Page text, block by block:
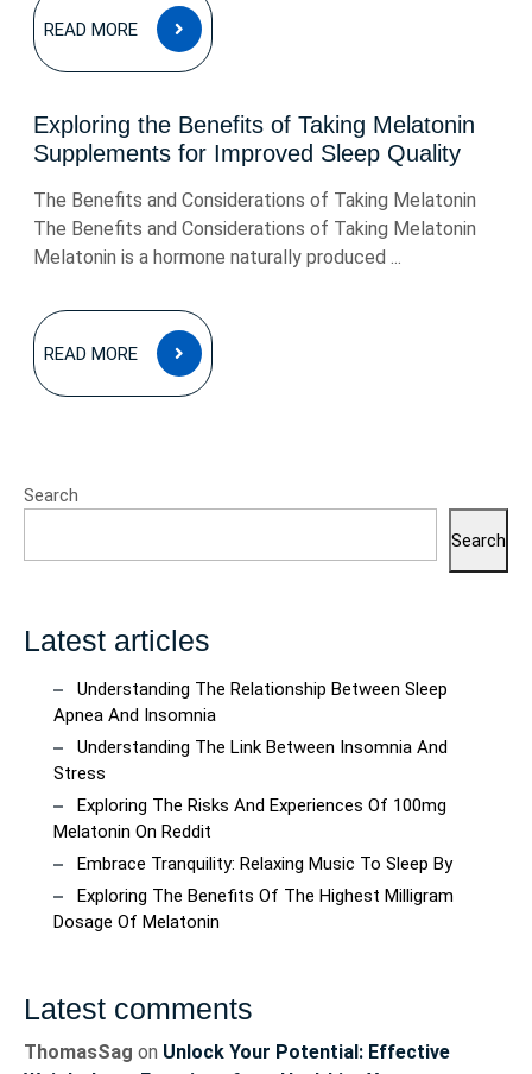
READ MORE
READ
MORE
Exploring the Benefits of Taking Melatonin
Supplements for Improved Sleep Quality
The Benefits and Considerations of Taking Melatonin
The Benefits and Considerations of Taking Melatonin
Melatonin is a hormone naturally produced ...
READ MORE
READ
MORE
Search
Search
Latest articles
Understanding The Relationship Between Sleep
Apnea And Insomnia
Understanding The Link Between Insomnia And
Stress
Exploring The Risks And Experiences Of 100mg
Melatonin On Reddit
Embrace Tranquility: Relaxing Music To Sleep By
Exploring The Benefits Of The Highest Milligram
Dosage Of Melatonin
Latest comments
ThomasSag on Unlock Your Potential: Effective